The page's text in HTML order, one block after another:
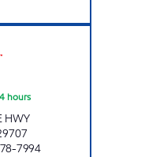
hours
HWY
7994